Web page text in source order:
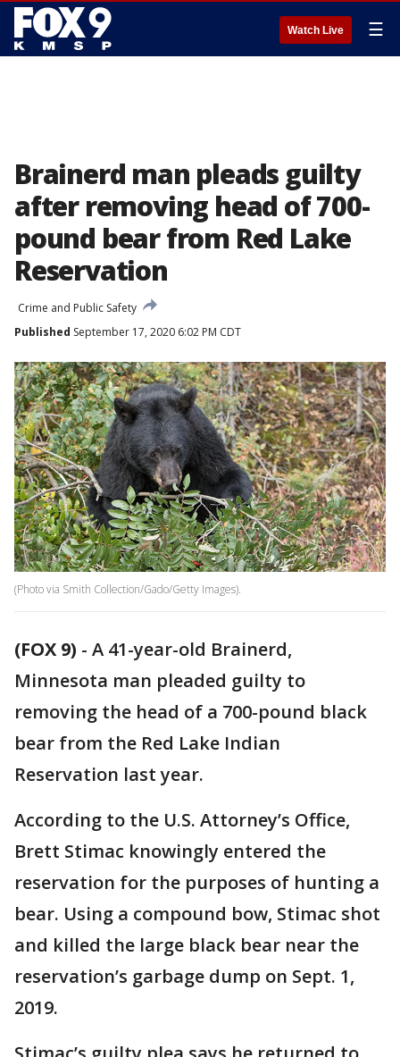
Watch Live ☰
Brainerd man pleads guilty
after removing head of 700-
pound bear from Red Lake
Reservation
Crime and Public Safety
Published September 17, 2020 6:02 PM CDT
(Photo via Smith Collection/Gado/Getty Images).
(FOX 9) - A 41-year-old Brainerd,
Minnesota man pleaded guilty to
removing the head of a 700-pound black
bear from the Red Lake Indian
Reservation last year.
According to the U.S. Attorney’s Office,
Brett Stimac knowingly entered the
reservation for the purposes of hunting a
bear. Using a compound bow, Stimac shot
and killed the large black bear near the
reservation’s garbage dump on Sept. 1,
2019.